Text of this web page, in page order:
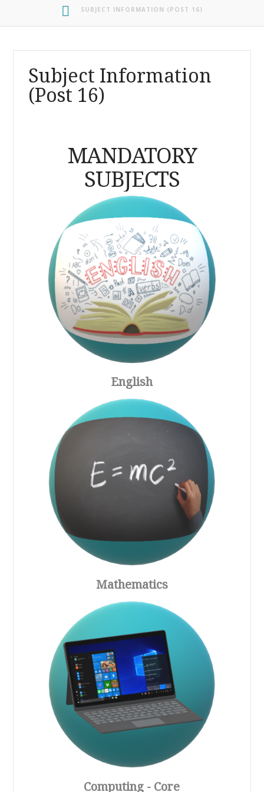
SUBJECT INFORMATION (POST 16)
Subject Information
(Post 16)
MANDATORY
SUBJECTS
English
Mathematics
Computing - Core